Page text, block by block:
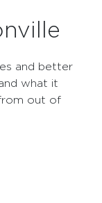
and better
what it
out of